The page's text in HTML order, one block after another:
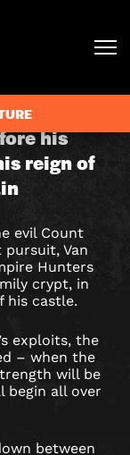
his
reign of
evil Count
Van
Hunters
crypt, in
his castle.
exploits, the
– when the
will be
begin all over
between